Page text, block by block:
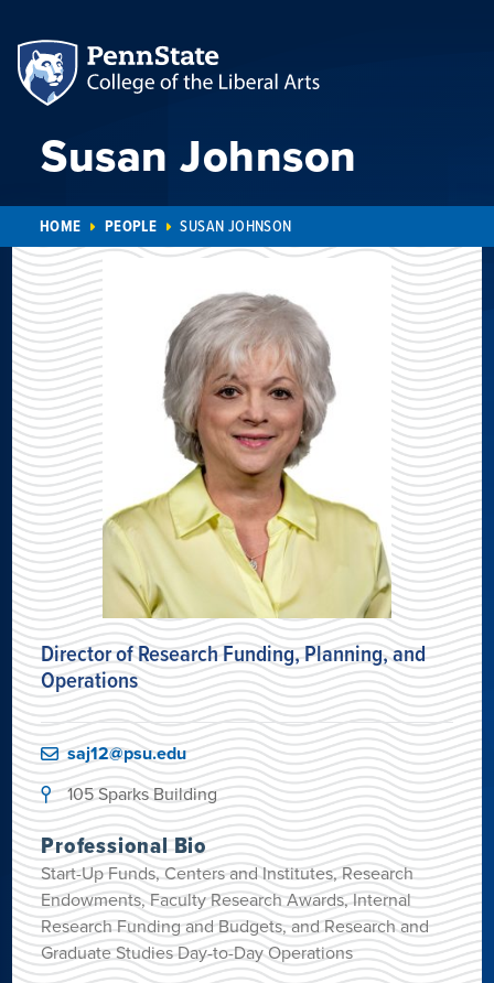
Susan Johnson
HOME PEOPLE SUSAN JOHNSON
Director of Research Funding, Planning, and
Operations
saj12@psu.edu
105 Sparks Building
Professional Bio
Start-Up Funds, Centers and Institutes, Research
Endowments, Faculty Research Awards, Internal
Research Funding and Budgets, and Research and
Graduate Studies Day-to-Day Operations